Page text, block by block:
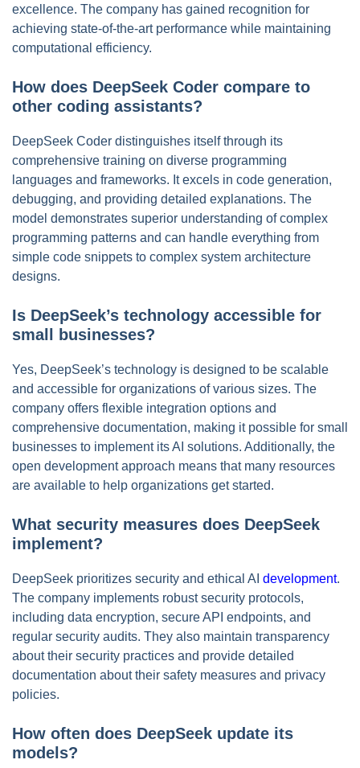
excellence. The company has gained recognition for
achieving state-of-the-art performance while maintaining
computational efficiency.
How does DeepSeek Coder compare to
other coding assistants?
DeepSeek Coder distinguishes itself through its
comprehensive training on diverse programming
languages and frameworks. It excels in code generation,
debugging, and providing detailed explanations. The
model demonstrates superior understanding of complex
programming patterns and can handle everything from
simple code snippets to complex system architecture
designs.
Is DeepSeek’s technology accessible for
small businesses?
Yes, DeepSeek’s technology is designed to be scalable
and accessible for organizations of various sizes. The
company offers flexible integration options and
comprehensive documentation, making it possible for small
businesses to implement its AI solutions. Additionally, the
open development approach means that many resources
are available to help organizations get started.
What security measures does DeepSeek
implement?
DeepSeek prioritizes security and ethical AI development.
The company implements robust security protocols,
including data encryption, secure API endpoints, and
regular security audits. They also maintain transparency
about their security practices and provide detailed
documentation about their safety measures and privacy
policies.
How often does DeepSeek update its
models?